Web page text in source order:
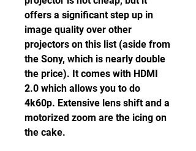
offers a significant step up in
image quality over other
projectors on this list (aside from
the Sony, which is nearly double
the price). It comes with HDMI
2.0 which allows you to do
4k60p. Extensive lens shift and a
motorized zoom are the icing on
the cake.